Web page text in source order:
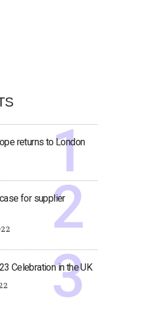
returns to London
for supplier
Celebration in the UK